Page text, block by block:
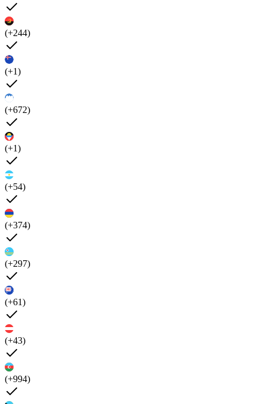
(+244)
(+1)
(+672)
(+1)
(+54)
(+374)
(+297)
(+61)
(+43)
(+994)